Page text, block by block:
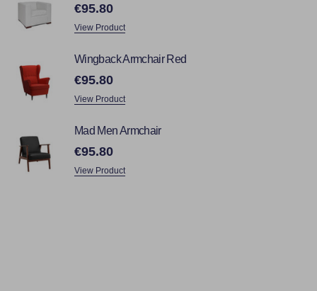
€95.80
View Product
Wingback Armchair Red
€95.80
View Product
Mad Men Armchair
€95.80
View Product